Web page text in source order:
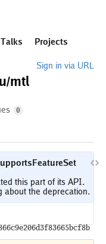
Talks
Projects
Sign in via URL
mtl
0
this part of its API.